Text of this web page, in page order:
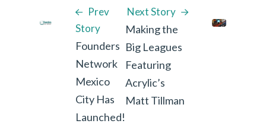
Prev
Story
Founders
Network
Mexico
City Has
Launched!
Next Story
Making the
Big Leagues
Featuring
Acrylic’s
Matt Tillman